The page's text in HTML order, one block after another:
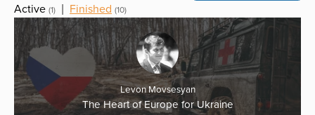
Active (1) Finished (10)
Levon Movsesyan
The Heart of Europe for Ukraine